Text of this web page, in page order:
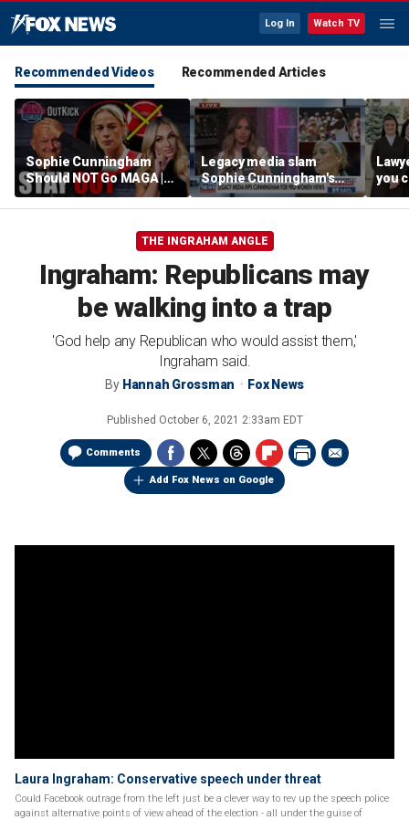
Log In Watch TV
Recommended Videos Recommended Articles
Sophie Cunningham
Should NOT Go MAGA |
Tomi Lahren Is Fearless
Legacy media slam
Sophie Cunningham's
comments on fairness in
women's sports
you
you
this
THE INGRAHAM ANGLE
Ingraham: Republicans may
be walking into a trap
'God help any Republican who would assist them,'
Ingraham said.
By Hannah Grossman Fox News
Published October 6, 2021 2:33am EDT
Comments
Add Fox News on Google
Laura Ingraham: Conservative speech under threat
Could Facebook outrage from the left just be a clever way to rev up the speech police
against alternative points of view ahead of the election - all under the guise of